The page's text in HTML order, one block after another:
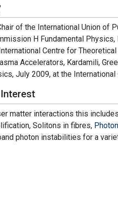
of the International Union of
H Fundamental
Centre for
Accelerators, Kardamili,
July 2009, at the
matter interactions this
Solitons in fibres, Photon
photon instabilities for a